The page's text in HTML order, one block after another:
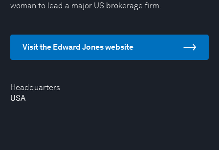
Headquarters
USA
woman to lead a major US brokerage firm.
Visit the Edward Jones website